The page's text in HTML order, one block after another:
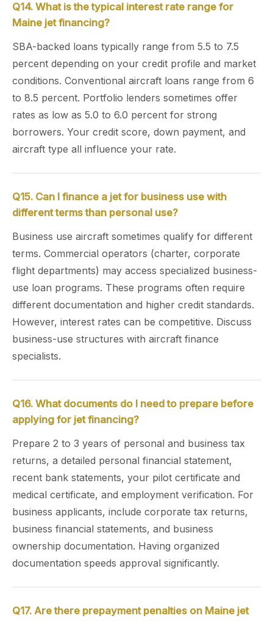
Q14. What is the typical interest rate range for
Maine jet financing?
SBA-backed loans typically range from 5.5 to 7.5
percent depending on your credit profile and market
conditions. Conventional aircraft loans range from 6
to 8.5 percent. Portfolio lenders sometimes offer
rates as low as 5.0 to 6.0 percent for strong
borrowers. Your credit score, down payment, and
aircraft type all influence your rate.
Q15. Can I finance a jet for business use with
different terms than personal use?
Business use aircraft sometimes qualify for different
terms. Commercial operators (charter, corporate
flight departments) may access specialized business-
use loan programs. These programs often require
different documentation and higher credit standards.
However, interest rates can be competitive. Discuss
business-use structures with aircraft finance
specialists.
Q16. What documents do I need to prepare before
applying for jet financing?
Prepare 2 to 3 years of personal and business tax
returns, a detailed personal financial statement,
recent bank statements, your pilot certificate and
medical certificate, and employment verification. For
business applicants, include corporate tax returns,
business financial statements, and business
ownership documentation. Having organized
documentation speeds approval significantly.
Q17. Are there prepayment penalties on Maine jet